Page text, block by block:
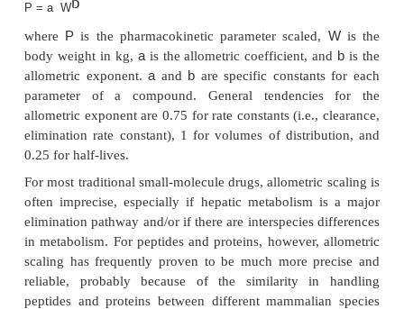
body function to the size of an organism.
an empirical techni-que of predict body functions
body size. Allometric scaling has found wide
drug development, especially to predict
parameters in humans based on the corresponding
parameters in several animal species and the
differences among these species and
allometric scaling approaches have been
variable success rates, predominantly during
from preclinical to clinical drug development
Boxenbaum, 1982; Mahmood and Balian, 1999;